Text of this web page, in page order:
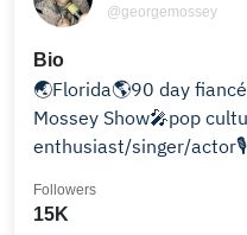
@georgemossey
Bio
🌏Florida🌎90 day
Mossey Show🎤pop
enthusiast/singer/
15K
Followers